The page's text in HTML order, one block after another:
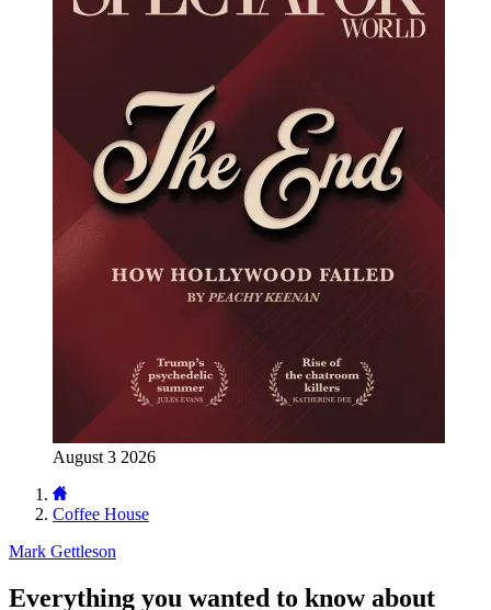
August 3 2026
Coffee House
Mark Gettleson
Everything you wanted to know about